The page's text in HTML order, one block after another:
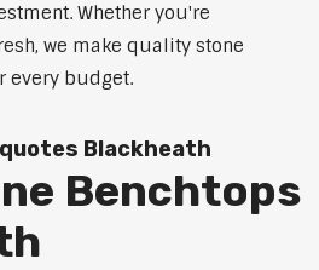
Whether you're
we make quality stone
every budget.
Blackheath
Benchtops